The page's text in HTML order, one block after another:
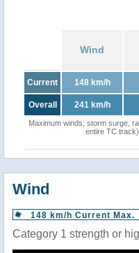
Wind
Current 148 km/h
Overall 241 km/h
Maximum winds, storm surge,
entire TC
Wind
148 km/h Current Max.
Category 1 strength or